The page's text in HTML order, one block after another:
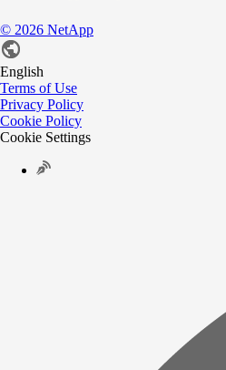
© 2026 NetApp
English
Terms of Use
Privacy Policy
Cookie Policy
Cookie Settings